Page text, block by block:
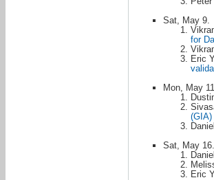
Sat, May 9.
for
Eric
Mon, May 11.
(GIA)
Sat, May 16.
Eric